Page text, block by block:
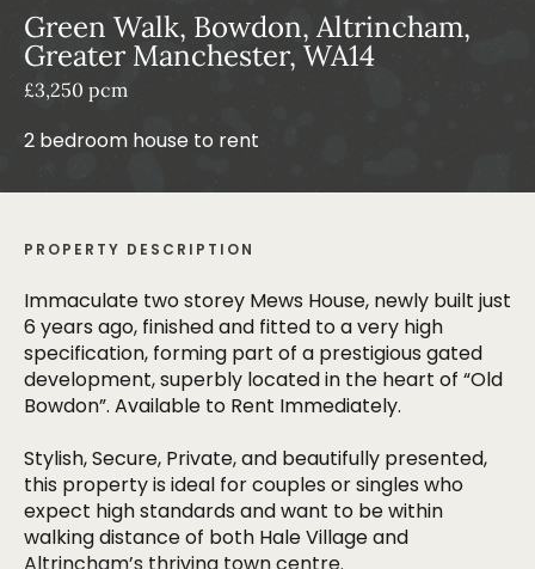
Green Walk, Bowdon, Altrincham,
Greater Manchester, WA14
£3,250 pcm
2 bedroom house to rent
PROPERTY DESCRIPTION
Immaculate two storey Mews House, newly built just
6 years ago, finished and fitted to a very high
specification, forming part of a prestigious gated
development, superbly located in the heart of “Old
Bowdon”. Available to Rent Immediately.
Stylish, Secure, Private, and beautifully presented,
this property is ideal for couples or singles who
expect high standards and want to be within
walking distance of both Hale Village and